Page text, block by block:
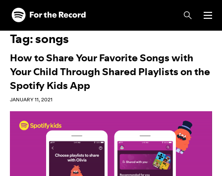
Skip to main content
Skip to footer
Tag:songs
How to Share Your Favorite Songs with
Your Child Through Shared Playlists on the
Spotify Kids App
JANUARY 11, 2021